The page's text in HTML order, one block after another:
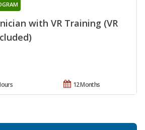
with VR Training (VR
12 Months